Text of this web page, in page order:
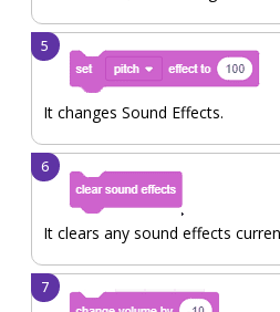
It changes Sound Effects.
It clears any sound effects